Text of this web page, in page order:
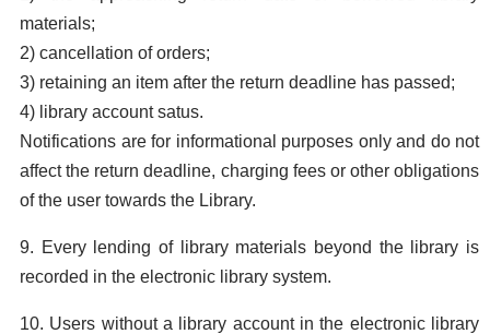
materials;
2) cancellation of orders;
3) retaining an item after the return deadline has passed;
4) library account satus.
Notifications are for informational purposes only and do not
affect the return deadline, charging fees or other obligations
of the user towards the Library.
9. Every lending of library materials beyond the library is
recorded in the electronic library system.
10. Users without a library account in the electronic library